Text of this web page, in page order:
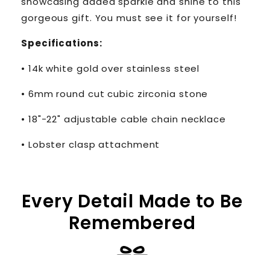
gorgeous gift. You must see it for yourself!
Specifications:
• 14k white gold over stainless steel
• 6mm round cut cubic zirconia stone
• 18"-22" adjustable cable chain necklace
• Lobster clasp attachment
Every Detail Made to Be
Remembered